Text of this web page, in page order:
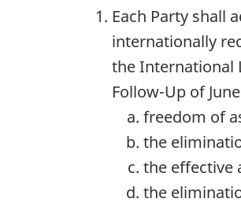
Each Party shall
internationally
the International
Follow-Up of
freedom of
the
the effective
the